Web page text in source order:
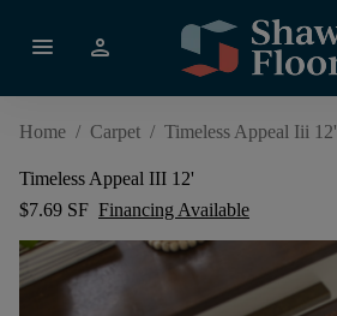
menu person
Home / Carpet / Timeless Appeal Iii 12'
Timeless Appeal III 12'
$7.69 SF Financing Available